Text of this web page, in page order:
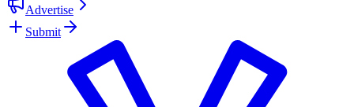
Advertise
Submit